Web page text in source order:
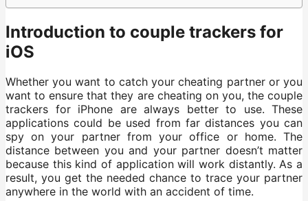
Introduction to couple trackers for
iOS
Whether you want to catch your cheating partner or you
want to ensure that they are cheating on you, the couple
trackers for iPhone are always better to use. These
applications could be used from far distances you can
spy on your partner from your office or home. The
distance between you and your partner doesn’t matter
because this kind of application will work distantly. As a
result, you get the needed chance to trace your partner
anywhere in the world with an accident of time.